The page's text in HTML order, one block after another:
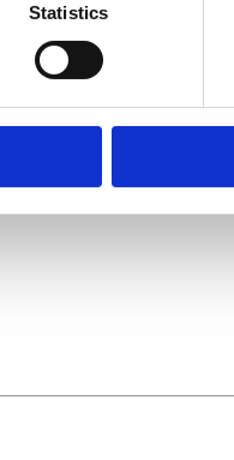
Statistics